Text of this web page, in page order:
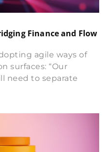
Finance and Flow
agile ways of
surfaces: “Our
need to separate